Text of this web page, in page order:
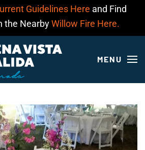
Guidelines Here and Find
the NearbyWillow Fire Here.
MENU